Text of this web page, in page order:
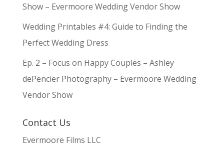
Show – Evermoore Wedding Vendor Show
Wedding Printables #4: Guide to Finding the
Perfect Wedding Dress
Ep. 2 – Focus on Happy Couples – Ashley
dePencier Photography – Evermoore Wedding
Vendor Show
Contact Us
Evermoore Films LLC